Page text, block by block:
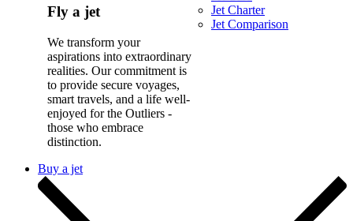
Fly a jet
We transform your
aspirations into extraordinary
realities. Our commitment is
to provide secure voyages,
smart travels, and a life well-
enjoyed for the Outliers -
those who embrace
distinction.
Jet Charter
Jet Comparison
Buy a jet